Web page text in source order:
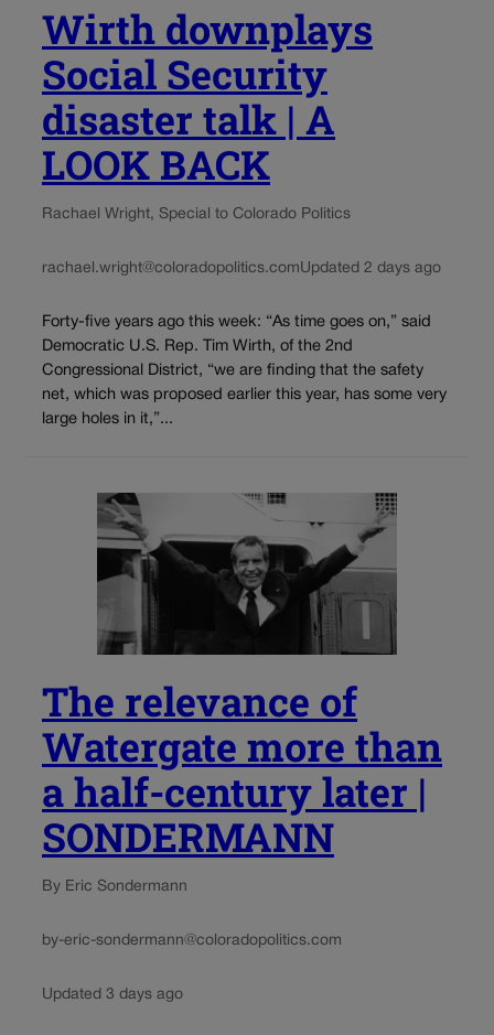
Wirth downplays
Social Security
disaster talk | A
LOOK BACK
Rachael Wright, Special to Colorado Politics
rachael.wright@coloradopolitics.comUpdated 2 days ago
Forty-five years ago this week: “As time goes on,” said
Democratic U.S. Rep. Tim Wirth, of the 2nd
Congressional District, “we are finding that the safety
net, which was proposed earlier this year, has some very
large holes in it,”...
The relevance of
Watergate more than
a half-century later |
SONDERMANN
By Eric Sondermann
by-eric-sondermann@coloradopolitics.com
Updated 3 days ago